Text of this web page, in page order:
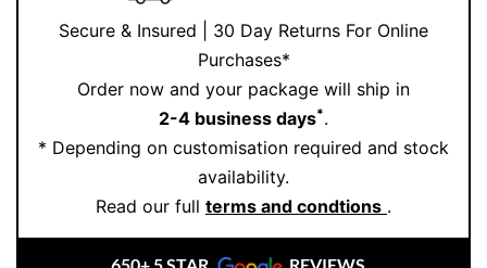
Secure & Insured | 30 Day Returns For Online
Purchases*
Order now and your package will ship in
2-4 business days*.
* Depending on customisation required and stock
availability.
Read our full terms and condtions .